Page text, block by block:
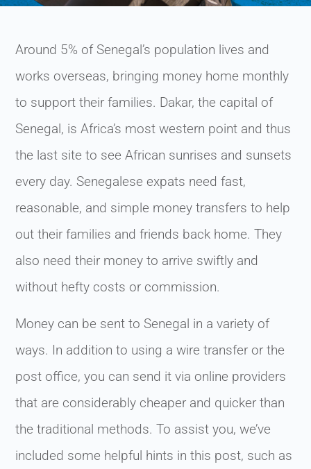
Around 5% of Senegal’s population lives and
works overseas, bringing money home monthly
to support their families. Dakar, the capital of
Senegal, is Africa’s most western point and thus
the last site to see African sunrises and sunsets
every day. Senegalese expats need fast,
reasonable, and simple money transfers to help
out their families and friends back home. They
also need their money to arrive swiftly and
without hefty costs or commission.
Money can be sent to Senegal in a variety of
ways. In addition to using a wire transfer or the
post office, you can send it via online providers
that are considerably cheaper and quicker than
the traditional methods. To assist you, we’ve
included some helpful hints in this post, such as